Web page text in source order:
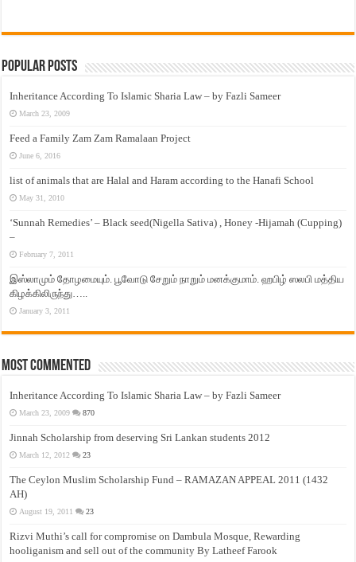
Popular Posts
Inheritance According To Islamic Sharia Law – by Fazli Sameer
March 23, 2009
Feed a Family Zam Zam Ramalaan Project
June 6, 2016
list of animals that are Halal and Haram according to the Hanafi School
May 31, 2010
‘Sunnah Remedies’ – Black seed(Nigella Sativa) , Honey -Hijamah (Cupping)
–
February 7, 2011
இஸ்லாமும் தோழமையும். பூவோடு சேறும் நாறும் மனக்குமாம். ஹபிழ் ஸலபி மத்திய
கிழக்கிலிருந்து…..
January 3, 2011
Most Commented
Inheritance According To Islamic Sharia Law – by Fazli Sameer
March 23, 2009 870
Jinnah Scholarship from deserving Sri Lankan students 2012
March 12, 2012 23
The Ceylon Muslim Scholarship Fund – RAMAZAN APPEAL 2011 (1432
AH)
August 19, 2011 23
Rizvi Muthi’s call for compromise on Dambula Mosque, Rewarding
hooliganism and sell out of the community By Latheef Farook